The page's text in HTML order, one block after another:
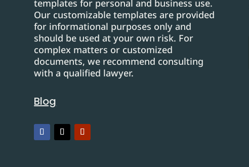
templates for personal and business use.
Our customizable templates are provided
for informational purposes only and
should be used at your own risk. For
complex matters or customized
documents, we recommend consulting
with a qualified lawyer.
Blog